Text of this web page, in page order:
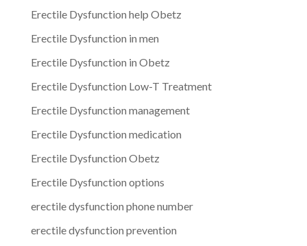
Erectile Dysfunction help Obetz
Erectile Dysfunction in men
Erectile Dysfunction in Obetz
Erectile Dysfunction Low-T Treatment
Erectile Dysfunction management
Erectile Dysfunction medication
Erectile Dysfunction Obetz
Erectile Dysfunction options
erectile dysfunction phone number
erectile dysfunction prevention